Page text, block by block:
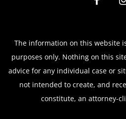
The information on this website
purposes only. Nothing on this
advice for any individual case or
not intended to create, and
constitute, an attorney-